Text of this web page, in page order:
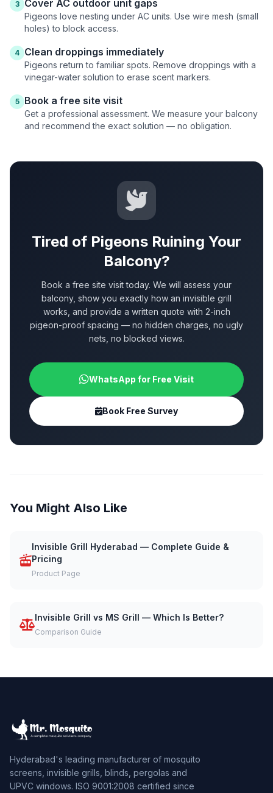
3 Cover AC outdoor unit gaps
Pigeons love nesting under AC units. Use wire mesh (small
holes) to block access.
4 Clean droppings immediately
Pigeons return to familiar spots. Remove droppings with a
vinegar-water solution to erase scent markers.
5 Book a free site visit
Get a professional assessment. We measure your balcony
and recommend the exact solution — no obligation.
Tired of Pigeons Ruining Your
Balcony?
Book a free site visit today. We will assess your
balcony, show you exactly how an invisible grill
works, and provide a written quote with 2-inch
pigeon-proof spacing — no hidden charges, no ugly
nets, no blocked views.
WhatsApp for Free Visit
Book Free Survey
You Might Also Like
Invisible Grill Hyderabad — Complete Guide &
Pricing
Product Page
Invisible Grill vs MS Grill — Which Is Better?
Comparison Guide
Hyderabad's leading manufacturer of mosquito
screens, invisible grills, blinds, pergolas and
UPVC windows. ISO 9001:2008 certified since